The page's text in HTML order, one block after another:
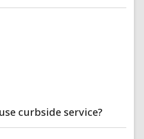
curbside service?